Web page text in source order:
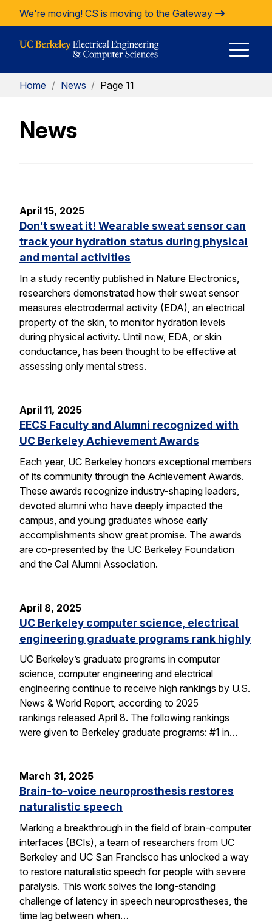
Skip to Content
We're moving! CS is moving to the Gateway
Home / News / Page 11
News
April 15, 2025
Don’t sweat it! Wearable sweat sensor can
track your hydration status during physical
and mental activities
In a study recently published in Nature Electronics,
researchers demonstrated how their sweat sensor
measures electrodermal activity (EDA), an electrical
property of the skin, to monitor hydration levels
during physical activity. Until now, EDA, or skin
conductance, has been thought to be effective at
assessing only mental stress.
April 11, 2025
EECS Faculty and Alumni recognized with
UC Berkeley Achievement Awards
Each year, UC Berkeley honors exceptional members
of its community through the Achievement Awards.
These awards recognize industry-shaping leaders,
devoted alumni who have deeply impacted the
campus, and young graduates whose early
accomplishments show great promise. The awards
are co-presented by the UC Berkeley Foundation
and the Cal Alumni Association.
April 8, 2025
UC Berkeley computer science, electrical
engineering graduate programs rank highly
UC Berkeley’s graduate programs in computer
science, computer engineering and electrical
engineering continue to receive high rankings by U.S.
News & World Report, according to 2025
rankings released April 8. The following rankings
were given to Berkeley graduate programs: #1 in…
March 31, 2025
Brain-to-voice neuroprosthesis restores
naturalistic speech
Marking a breakthrough in the field of brain-computer
interfaces (BCIs), a team of researchers from UC
Berkeley and UC San Francisco has unlocked a way
to restore naturalistic speech for people with severe
paralysis. This work solves the long-standing
challenge of latency in speech neuroprostheses, the
time lag between when…